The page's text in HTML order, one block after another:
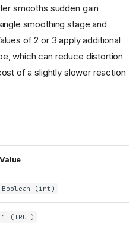
smooths sudden gain
smoothing stage and
of 2 or 3 apply additional
which can reduce distortion
of a slightly slower reaction
Value
Boolean (int)
1 (TRUE)